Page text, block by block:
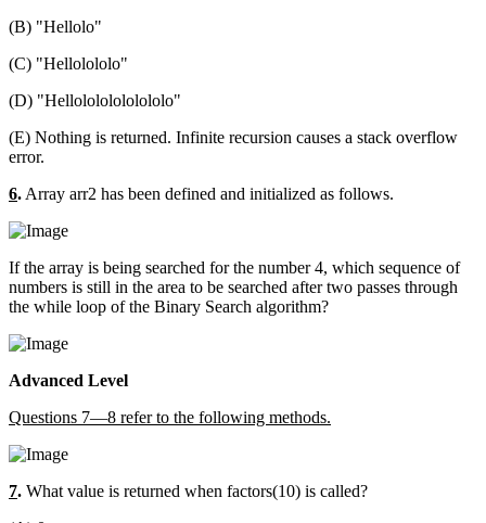
(B) "Hellolo"
(C) "Hellolololo"
(D) "Hellolololololololo"
(E) Nothing is returned. Infinite recursion causes a stack overflow
error.
6. Array arr2 has been defined and initialized as follows.
If the array is being searched for the number 4, which sequence of
numbers is still in the area to be searched after two passes through
the while loop of the Binary Search algorithm?
Advanced Level
Questions 7—8 refer to the following methods.
7. What value is returned when factors(10) is called?